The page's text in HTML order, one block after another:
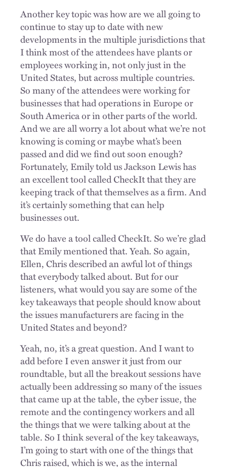
Another key topic was how are we all going to
continue to stay up to date with new
developments in the multiple jurisdictions that
I think most of the attendees have plants or
employees working in, not only just in the
United States, but across multiple countries.
So many of the attendees were working for
businesses that had operations in Europe or
South America or in other parts of the world.
And we are all worry a lot about what we’re not
knowing is coming or maybe what’s been
passed and did we find out soon enough?
Fortunately, Emily told us Jackson Lewis has
an excellent tool called CheckIt that they are
keeping track of that themselves as a firm. And
it’s certainly something that can help
businesses out.
We do have a tool called CheckIt. So we’re glad
that Emily mentioned that. Yeah. So again,
Ellen, Chris described an awful lot of things
that everybody talked about. But for our
listeners, what would you say are some of the
key takeaways that people should know about
the issues manufacturers are facing in the
United States and beyond?
Yeah, no, it’s a great question. And I want to
add before I even answer it just from our
roundtable, but all the breakout sessions have
actually been addressing so many of the issues
that came up at the table, the cyber issue, the
remote and the contingency workers and all
the things that we were talking about at the
table. So I think several of the key takeaways,
I’m going to start with one of the things that
Chris raised, which is we, as the internal